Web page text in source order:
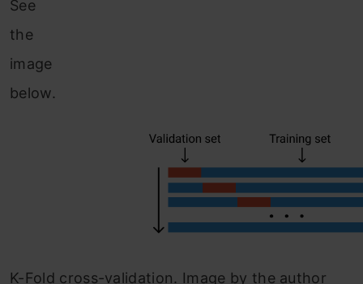
See
the
image
below.
K-Fold cross-validation. Image by the author